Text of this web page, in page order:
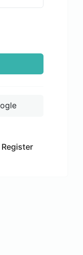
Register